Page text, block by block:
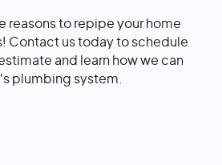
reasons to repipe your home
Contact us today to schedule
and learn how we can
plumbing system.